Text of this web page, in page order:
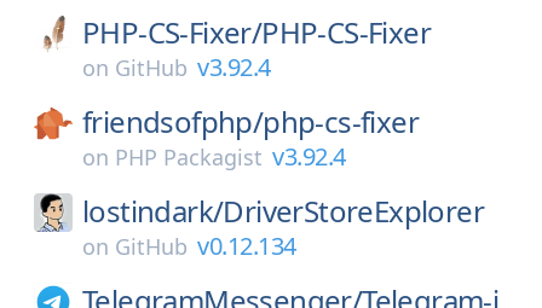
PHP-CS-Fixer/PHP-CS-Fixer
on GitHub v3.92.4
friendsofphp/php-cs-fixer
on PHP Packagist v3.92.4
lostindark/DriverStoreExplorer
on GitHub v0.12.134